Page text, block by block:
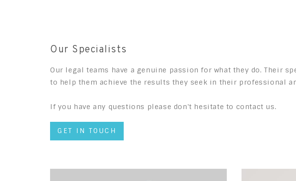
Our Specialists
Our legal teams have a genuine passion for what they do. Their
to help them achieve the results they seek in their professional
If you have any questions please don't hesitate to contact us.
GET IN TOUCH